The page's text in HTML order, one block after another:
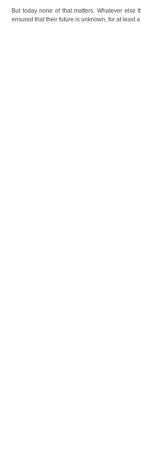
But today none of that matters. Whatever else
ensured that their future is unknown, for at least